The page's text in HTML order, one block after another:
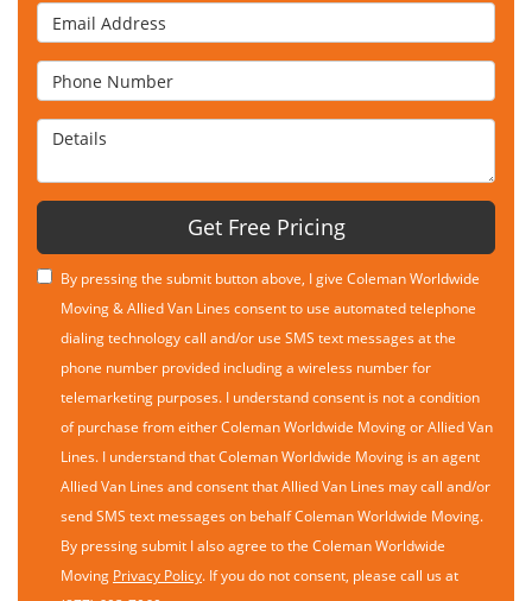
Email Address
Phone Number
Details
Get Free Pricing
By pressing the submit button above, I give Coleman Worldwide
Moving & Allied Van Lines consent to use automated telephone
dialing technology call and/or use SMS text messages at the
phone number provided including a wireless number for
telemarketing purposes. I understand consent is not a condition
of purchase from either Coleman Worldwide Moving or Allied Van
Lines. I understand that Coleman Worldwide Moving is an agent
Allied Van Lines and consent that Allied Van Lines may call and/or
send SMS text messages on behalf Coleman Worldwide Moving.
By pressing submit I also agree to the Coleman Worldwide
Moving Privacy Policy. If you do not consent, please call us at